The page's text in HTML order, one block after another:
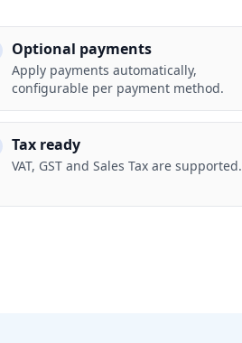
Optional payments
Apply payments automatically,
configurable per payment method.
Tax ready
VAT, GST and Sales Tax are supported.